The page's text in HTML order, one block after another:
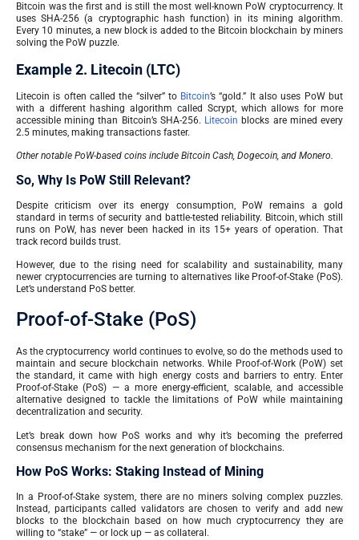
Bitcoin was the first and is still the most well-known PoW cryptocurrency. It
uses SHA-256 (a cryptographic hash function) in its mining algorithm.
Every 10 minutes, a new block is added to the Bitcoin blockchain by miners
solving the PoW puzzle.
Example 2. Litecoin (LTC)
Litecoin is often called the “silver” to Bitcoin’s “gold.” It also uses PoW but
with a different hashing algorithm called Scrypt, which allows for more
accessible mining than Bitcoin’s SHA-256. Litecoin blocks are mined every
2.5 minutes, making transactions faster.
Other notable PoW-based coins include Bitcoin Cash, Dogecoin, and Monero.
So, Why Is PoW Still Relevant?
Despite criticism over its energy consumption, PoW remains a gold
standard in terms of security and battle-tested reliability. Bitcoin, which still
runs on PoW, has never been hacked in its 15+ years of operation. That
track record builds trust.
However, due to the rising need for scalability and sustainability, many
newer cryptocurrencies are turning to alternatives like Proof-of-Stake (PoS).
Let’s understand PoS better.
Proof-of-Stake (PoS)
As the cryptocurrency world continues to evolve, so do the methods used to
maintain and secure blockchain networks. While Proof-of-Work (PoW) set
the standard, it came with high energy costs and barriers to entry. Enter
Proof-of-Stake (PoS) — a more energy-efficient, scalable, and accessible
alternative designed to tackle the limitations of PoW while maintaining
decentralization and security.
Let’s break down how PoS works and why it’s becoming the preferred
consensus mechanism for the next generation of blockchains.
How PoS Works: Staking Instead of Mining
In a Proof-of-Stake system, there are no miners solving complex puzzles.
Instead, participants called validators are chosen to verify and add new
blocks to the blockchain based on how much cryptocurrency they are
willing to “stake” — or lock up — as collateral.